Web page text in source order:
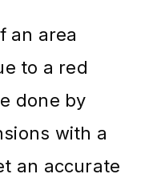
an area
to a red
done by
with a
an accurate